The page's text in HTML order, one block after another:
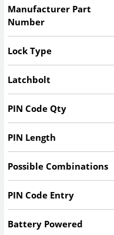
Manufacturer Part
Number
Lock Type
Latchbolt
PIN Code Qty
PIN Length
Possible Combinations
PIN Code Entry
Battery Powered